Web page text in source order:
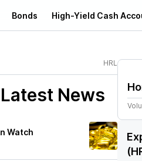
Bonds High-Yield Cash
HRL
Latest News
Watch